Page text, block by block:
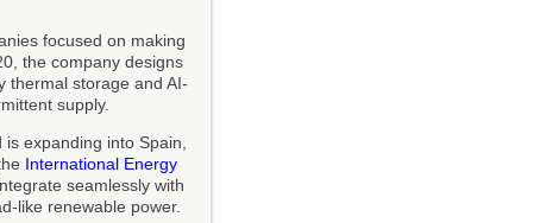
focused on making
the company designs
thermal storage and AI-
supply.
expanding into Spain,
International Energy
seamlessly with
like renewable power.